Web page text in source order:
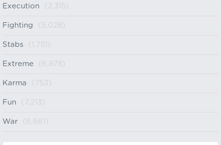
Execution (2,315)
Fighting (5,028)
Stabs (1,751)
Extreme (6,878)
Karma (753)
Fun (7,213)
War (6,661)